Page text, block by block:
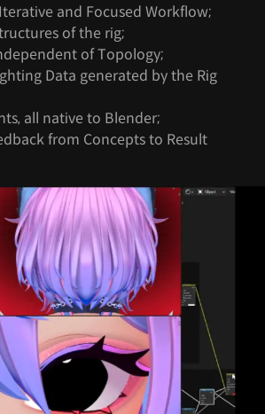
and Focused Workflow;
of the rig;
of Topology;
Data generated by the Rig
all native to Blender;
from Concepts to Result